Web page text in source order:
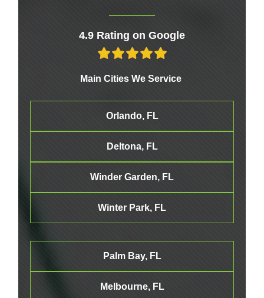
4.9 Rating on Google
Main Cities We Service
Orlando, FL
Deltona, FL
Winder Garden, FL
Winter Park, FL
Palm Bay, FL
Melbourne, FL